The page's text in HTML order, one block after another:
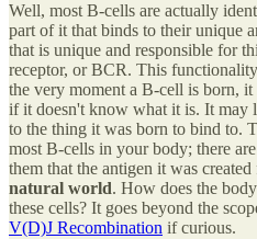
Well, most B-cells are actually
part of it that binds to their unique
that is unique and responsible for
receptor, or BCR. This
the very moment a B-cell is born,
if it doesn't know what it is. It may
to the thing it was born to bind to.
most B-cells in your body; there
them that the antigen it was
natural world. How does the
these cells? It goes beyond the
V(D)J Recombination if curious.